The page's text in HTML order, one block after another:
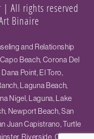
All rights reserved
Binaire
and Relationship
Beach, Corona Del
Point, El Toro,
Laguna Beach,
Nigel, Laguna, Lake
Newport Beach, San
Juan Capistrano, Turtle
Riverside, Ontario,